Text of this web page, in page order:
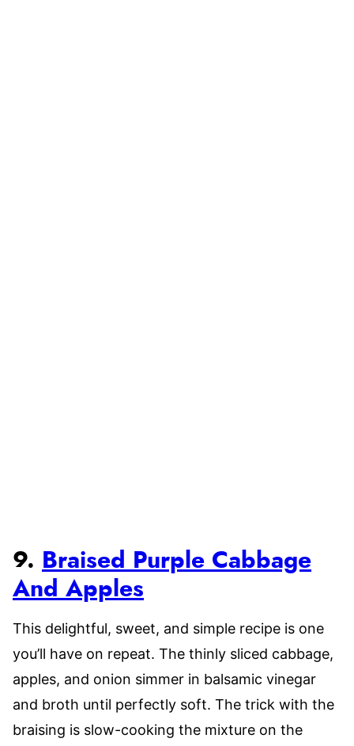
9. Braised Purple Cabbage
And Apples
This delightful, sweet, and simple recipe is one
you’ll have on repeat. The thinly sliced cabbage,
apples, and onion simmer in balsamic vinegar
and broth until perfectly soft. The trick with the
braising is slow-cooking the mixture on the